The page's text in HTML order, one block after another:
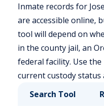
Inmate records for
are accessible online,
tool will depend on
in the county jail, an
federal facility. Use
current custody status
Search Tool